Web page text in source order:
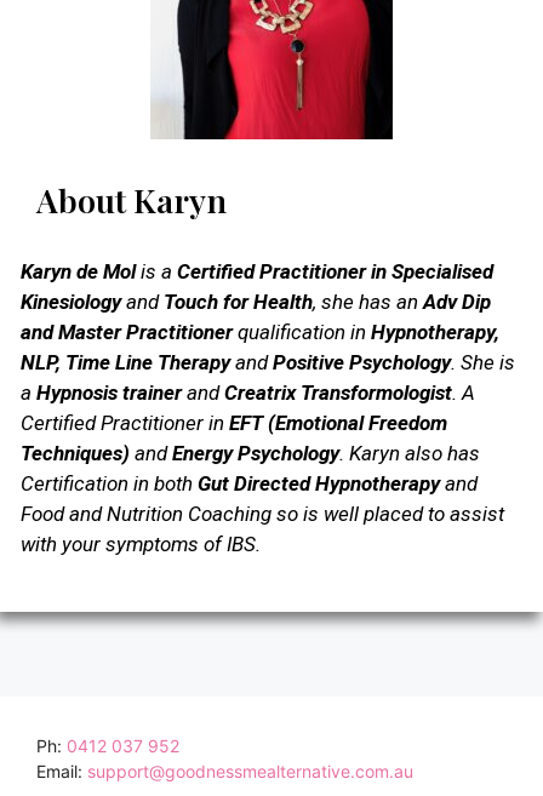
About Karyn
Karyn de Molis a Certified Practitioner in Specialised
Kinesiologyand Touch for Health, she has anAdv Dip
and Master Practitionerqualification in Hypnotherapy,
NLP, Time Line TherapyandPositive Psychology. She is
a Hypnosis trainerandCreatrix Transformologist. A
Certified Practitioner in EFT (Emotional Freedom
Techniques) andEnergy Psychology. Karyn also has
Certification in both Gut Directed Hypnotherapyand
Food and Nutrition Coaching so is well placed to assist
with your symptoms of IBS.
Ph: 0412 037 952
Email: support@goodnessmealternative.com.au